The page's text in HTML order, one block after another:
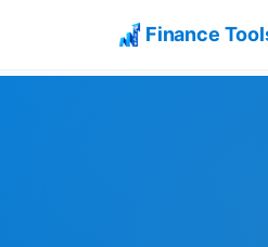
Finance